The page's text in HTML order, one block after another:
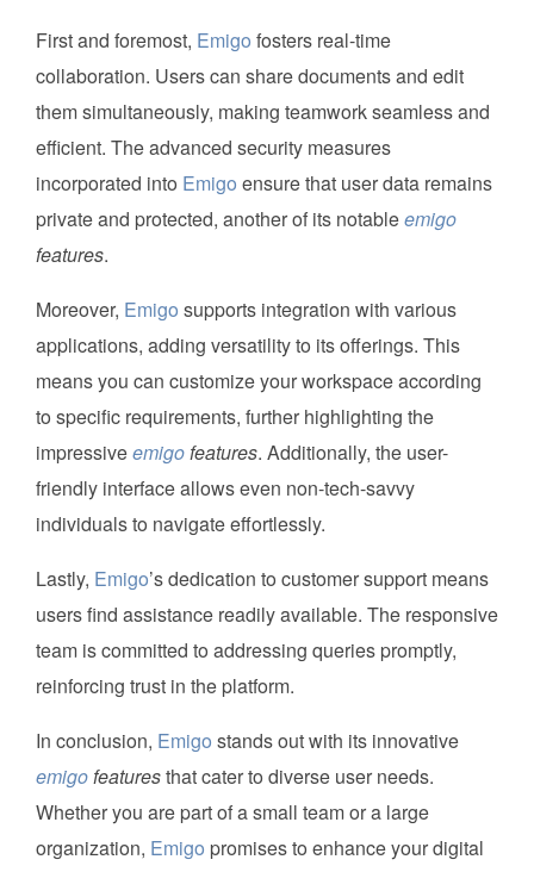
First and foremost, Emigo fosters real-time
collaboration. Users can share documents and edit
them simultaneously, making teamwork seamless and
efficient. The advanced security measures
incorporated into Emigo ensure that user data remains
private and protected, another of its notableemigo
features.
Moreover, Emigo supports integration with various
applications, adding versatility to its offerings. This
means you can customize your workspace according
to specific requirements, further highlighting the
impressiveemigofeatures. Additionally, the user-
friendly interface allows even non-tech-savvy
individuals to navigate effortlessly.
Lastly, Emigo’s dedication to customer support means
users find assistance readily available. The responsive
team is committed to addressing queries promptly,
reinforcing trust in the platform.
In conclusion, Emigo stands out with its innovative
emigofeaturesthat cater to diverse user needs.
Whether you are part of a small team or a large
organization, Emigo promises to enhance your digital